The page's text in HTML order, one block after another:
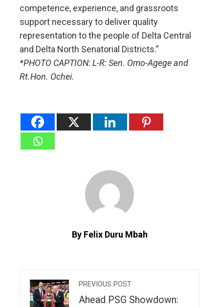
competence, experience, and grassroots
support necessary to deliver quality
representation to the people of Delta Central
and Delta North Senatorial Districts.”
*PHOTO CAPTION: L-R: Sen. Omo-Agege and
Rt.Hon. Ochei.
By Felix Duru Mbah
PREVIOUS POST
Ahead PSG Showdown: